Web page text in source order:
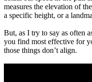
measures the elevation of
a specific height, or a
But, as I try to say as often
you find most effective for
those things don’t align.